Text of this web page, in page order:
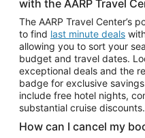
with the AARP Travel
The AARP Travel Center’s
to find last minute deals
allowing you to sort your
budget and travel dates.
exceptional deals and the
badge for exclusive
include free hotel nights,
substantial cruise discounts.
How can I cancel my